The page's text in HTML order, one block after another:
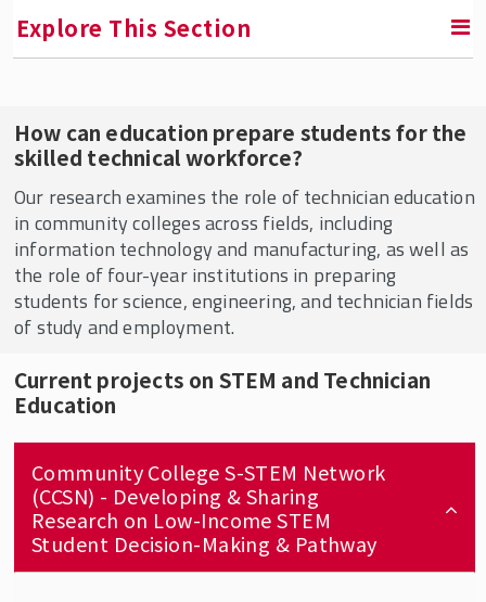
Explore This Section
Education & Employment Research Center
(EERC)
EERC In the News
Who We Are
Conversations in the Field
How can education prepare students for the
skilled technical workforce?
Our research examines the role of technician education
in community colleges across fields, including
information technology and manufacturing, as well as
the role of four-year institutions in preparing
students for science, engineering, and technician fields
of study and employment.
Current projects on STEM and Technician
Education
Community College S-STEM Network
(CCSN) - Developing & Sharing
Research on Low-Income STEM
Student Decision-Making & Pathway